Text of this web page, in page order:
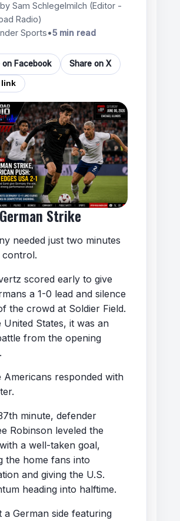
Sam Schlegelmilch (Editor -
Radio)
Sports•5 min read
on Facebook Share on X
link
Strike
needed just two minutes
control.
scored early to give
a 1-0 lead and silence
the crowd at Soldier Field.
United States, it was an
from the opening
Americans responded with
minute, defender
Robinson leveled the
a well-taken goal,
the home fans into
and giving the U.S.
heading into halftime.
a German side featuring